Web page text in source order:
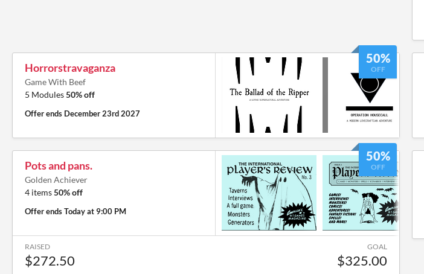
50%
OFF
Horrorstravaganza
Game With Beef
5 Modules50% off
Offer ends December 23rd 2027
50%
OFF
Pots and pans.
Golden Achiever
4 items50% off
Offer endsToday at 9:00 PM
RAISED
$272.50
GOAL
$325.00